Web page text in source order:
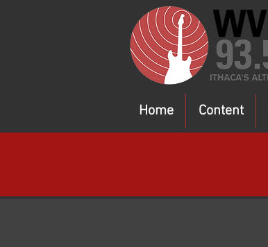
Home
Content